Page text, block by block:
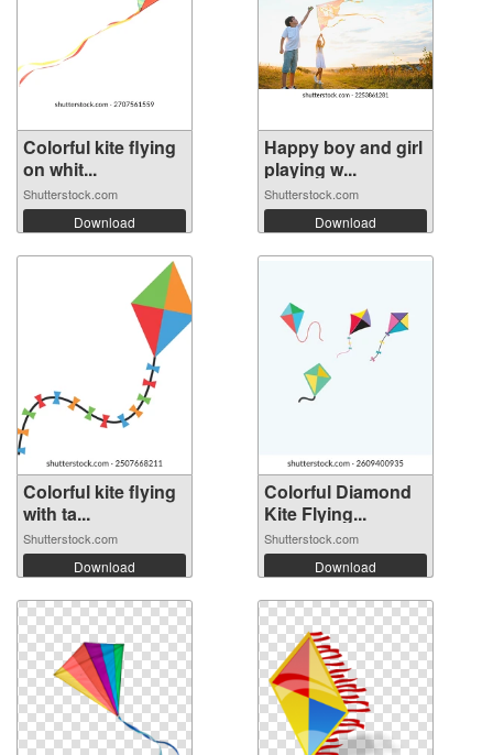
Colorful kite flying
on whit...
Shutterstock.com
Download
Happy boy and girl
playing w...
Shutterstock.com
Download
Colorful kite flying
with ta...
Shutterstock.com
Download
Colorful Diamond
Kite Flying...
Shutterstock.com
Download